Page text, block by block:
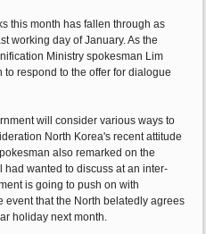
this month has fallen through as
working day of January. As the
Ministry spokesman Lim
respond to the offer for dialogue
will consider various ways to
North Korea's recent attitude
also remarked on the
wanted to discuss at an inter-
is going to push on with
event that the North belatedly agrees
holiday next month.